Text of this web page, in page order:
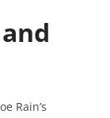
Rain’s